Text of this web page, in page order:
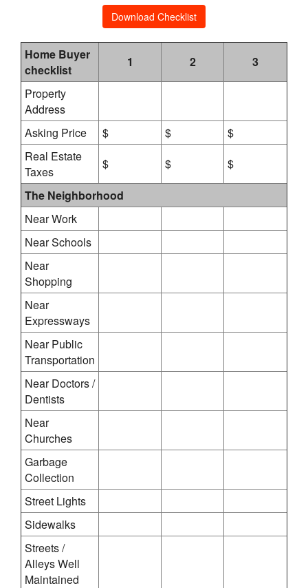
Download Checklist
Home Buyer
checklist
1 2
3
Property
Address
Asking Price
$ $
$
Real Estate
Taxes
$ $
$
The Neighborhood
Near Work
Near Schools
Near
Shopping
Near
Expressways
Near Public
Transportation
Near Doctors /
Dentists
Near
Churches
Garbage
Collection
Street Lights
Sidewalks
Streets /
Alleys Well
Maintained